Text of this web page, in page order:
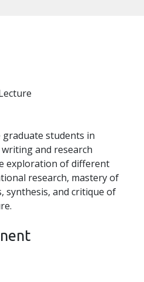
students in
and research
exploration of different
research, mastery of
synthesis, and critique of